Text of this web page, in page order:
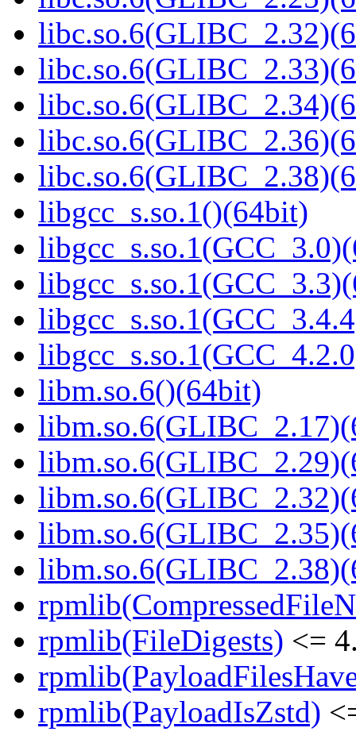
libgcc_s.so.1()(64bit)
libm.so.6()(64bit)
rpmlib(FileDigests) <=
rpmlib(PayloadIsZstd)